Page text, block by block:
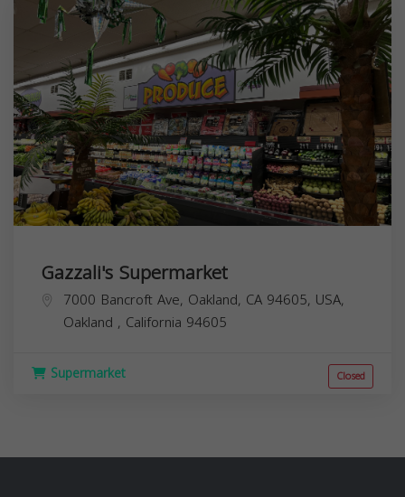
Gazzali's Supermarket
7000 Bancroft Ave, Oakland, CA 94605, USA,
Oakland , California 94605
Supermarket Closed